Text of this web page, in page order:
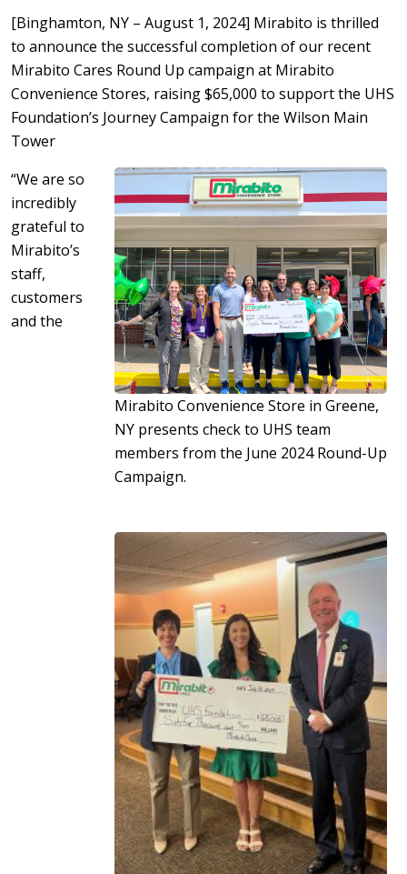
[Binghamton, NY – August 1, 2024] Mirabito is thrilled
to announce the successful completion of our recent
Mirabito Cares Round Up campaign at Mirabito
Convenience Stores, raising $65,000 to support the UHS
Foundation’s Journey Campaign for the Wilson Main
Tower
Mirabito Convenience Store in Greene,
NY presents check to UHS team
members from the June 2024 Round-Up
Campaign.
“We are so
incredibly
grateful to
Mirabito’s
staff,
customers
and the